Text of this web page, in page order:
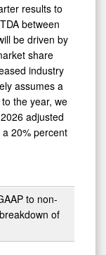
results to
between
be driven by
share
industry
assumes a
the year, we
adjusted
20% percent
to non-
of